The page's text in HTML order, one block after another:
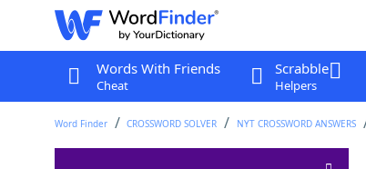
Words With Friends
Cheat
Scrabble
Helpers
Word Finder CROSSWORD SOLVER NYT CROSSWORD ANSWERS